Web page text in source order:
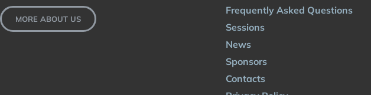
MORE ABOUT US
Frequently Asked Questions
Sessions
News
Sponsors
Contacts